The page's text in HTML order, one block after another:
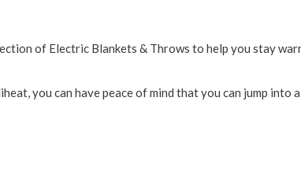
of Electric Blankets & Throws to help you stay
you can have peace of mind that you can jump into